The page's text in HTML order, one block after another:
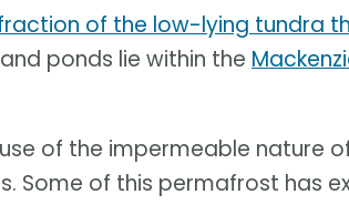
of the low-lying tundra
ponds lie within the
of the impermeable nature
Some of this permafrost has